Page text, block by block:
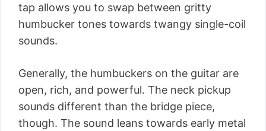
tap allows you to swap between gritty
humbucker tones towards twangy single-coil
sounds.
Generally, the humbuckers on the guitar are
open, rich, and powerful. The neck pickup
sounds different than the bridge piece,
though. The sound leans towards early metal